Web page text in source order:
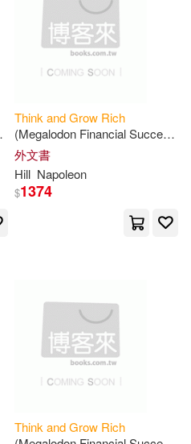
海鷹文化(1)
Think andGrow Rich
(Megalodon Financial Success
Series): Napoleon Hill’s
Ultimate Guide to Success,
Originaland
外文書
Hill Napoleon
$1374
Think andGrow Rich